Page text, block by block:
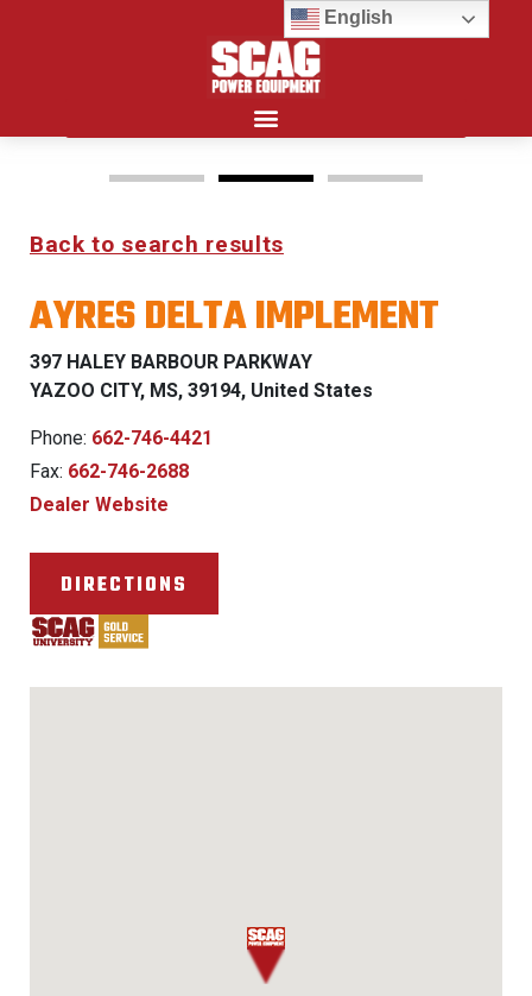
FREEDOM Z & PATRIOT
0% FINANCING WITH
APPROVED CREDIT
See Dealer for Details
Back to search results
AYRES DELTA IMPLEMENT
397 HALEY BARBOUR PARKWAY
YAZOO CITY, MS, 39194, United States
Phone: 662-746-4421
Fax: 662-746-2688
Dealer Website
DIRECTIONS
English